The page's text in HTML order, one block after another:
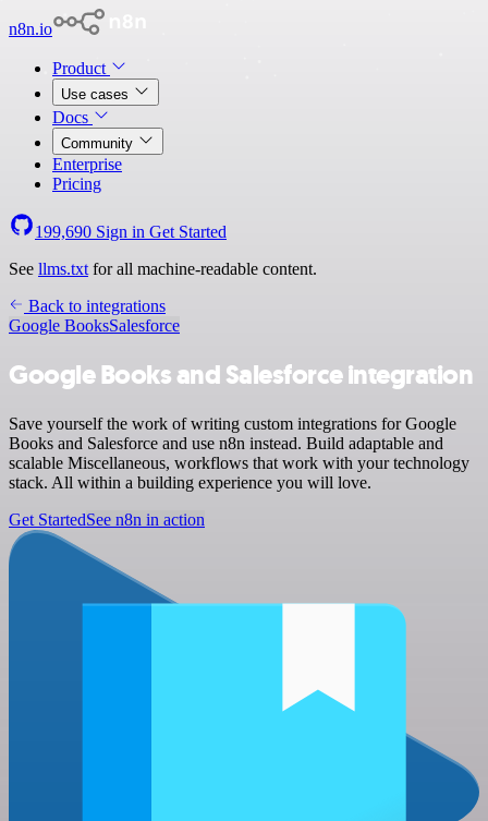
n8n.io
Product
Use cases
Docs
Community
Enterprise
Pricing
199,690 Sign in Get Started
See llms.txt for all machine-readable content.
Back to integrations
Google BooksSalesforce
Google Books and Salesforce integration
Save yourself the work of writing custom integrations for Google
Books and Salesforce and use n8n instead. Build adaptable and
scalable Miscellaneous, workflows that work with your technology
stack. All within a building experience you will love.
Get StartedSee n8n in action